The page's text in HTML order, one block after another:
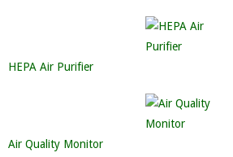
HEPA Air Purifier
Air Quality Monitor